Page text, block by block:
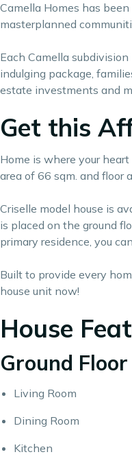
Camella Homes has
masterplanned
Each Camella
indulging package,
estate investments and
Get this
Home is where your
area of 66 sqm. and floor
Criselle model house is
is placed on the ground
primary residence, you
Built to provide every
house unit now!
House
Ground Floor
Living Room
Dining Room
Kitchen